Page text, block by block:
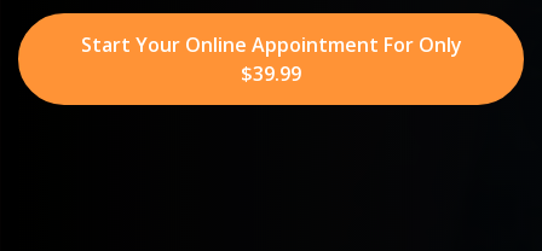
Start Your Online Appointment For Only
$39.99